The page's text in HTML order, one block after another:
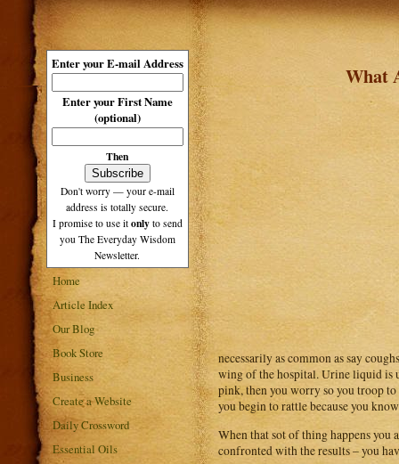
Enter your E-mail Address
Enter your First Name
(optional)
Then
Don't worry — your e-mail
address is totally secure.
I promise to use it only to send
you The Everyday Wisdom
Newsletter.
Home
Article Index
Our Blog
Book Store
Business
Create a Website
Daily Crossword
Essential Oils
What
necessarily as common as say
wing of the hospital. Urine liquid is
pink, then you worry so you troop
you begin to rattle because you
When that sot of thing happens
confronted with the results – you